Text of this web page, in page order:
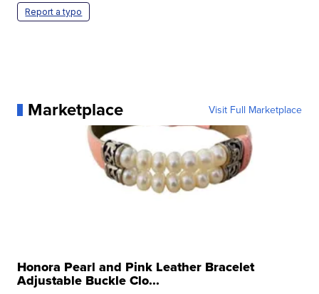
Report a typo
Marketplace Visit Full Marketplace
Honora Pearl and Pink Leather Bracelet
Adjustable Buckle Clo...